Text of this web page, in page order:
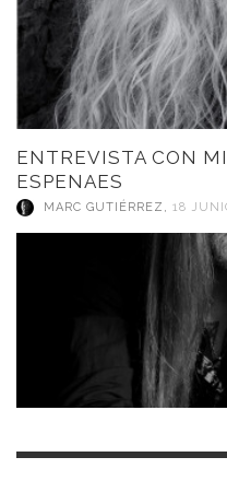
ENTREVISTA CON
ESPENAES
MARC GUTIÉRREZ , 18